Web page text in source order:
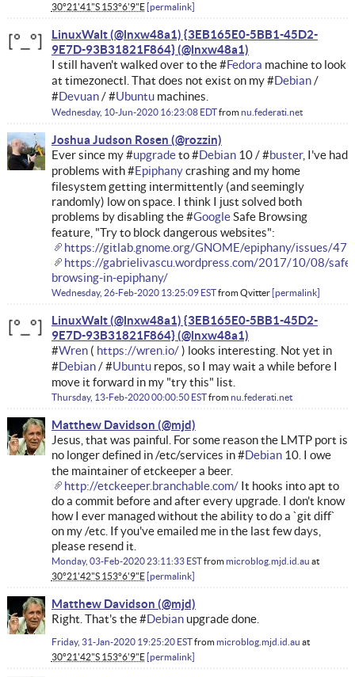
30°21'41"S 153°6'9"E permalink
LinuxWalt (@lnxw48a1) {3EB165E0-5BB1-45D2-
9E7D-93B31821F864}
I still haven't walked over to the #Fedora machine to look
at timezonectl. That does not exist on my #Debian/
#Devuan/ #Ubuntumachines.
Wednesday, 10-Jun-2020 16:23:08 EDTfromnu.federati.net
Joshua Judson Rosen
Ever since my #upgradeto #Debian10 / #buster, I've had
problems with #Epiphanycrashing and my home
filesystem getting intermittently (and seemingly
randomly) low on space. I think I just solved both
problems by disabling the #GoogleSafe Browsing
feature, "Try to block dangerous websites":
https://gitlab.gnome.org/GNOME/epiphany/issues/477
https://gabrielivascu.wordpress.com/2017/10/08/safe-
browsing-in-epiphany/
Wednesday, 26-Feb-2020 13:25:09 ESTfromQvitter permalink
LinuxWalt (@lnxw48a1) {3EB165E0-5BB1-45D2-
9E7D-93B31821F864}
#Wren( https://wren.io/) looks interesting. Not yet in
#Debian/ #Ubunturepos, so I may wait a while before I
move it forward in my "try this" list.
Thursday, 13-Feb-2020 00:00:50 ESTfromnu.federati.net
Matthew Davidson
Jesus, that was painful. For some reason the LMTP port is
no longer defined in /etc/services in #Debian10. I owe
the maintainer of etckeeper a beer.
http://etckeeper.branchable.com/It hooks into apt to
do a commit before and after every upgrade. I don't know
how I ever managed without the ability to do a `git diff`
on my /etc. If you've emailed me in the last few days,
please resend it.
Monday, 03-Feb-2020 23:11:33 ESTfrommicroblog.mjd.id.au at
30°21'42"S 153°6'9"E permalink
Matthew Davidson
Right. That's the #Debianupgrade done.
Friday, 31-Jan-2020 19:25:20 ESTfrommicroblog.mjd.id.au at
30°21'42"S 153°6'9"E permalink